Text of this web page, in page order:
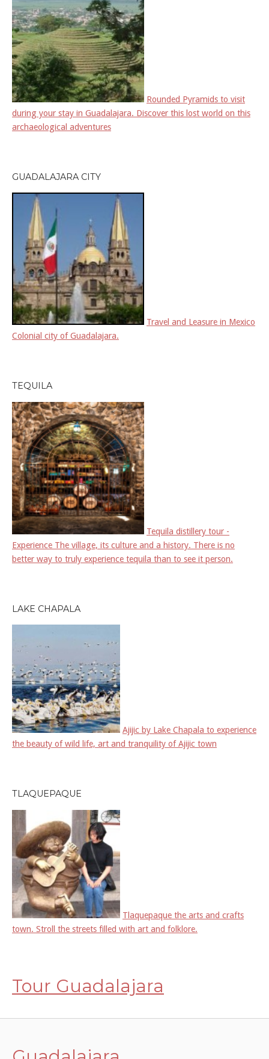
Rounded Pyramids to visit
during your stay in Guadalajara. Discover this lost world on this
archaeological adventures
GUADALAJARA CITY
Travel and Leasure in Mexico
Colonial city of Guadalajara.
TEQUILA
Tequila distillery tour -
Experience The village, its culture and a history. There is no
better way to truly experience tequila than to see it person.
LAKE CHAPALA
Ajijic by Lake Chapala to experience
the beauty of wild life, art and tranquility of Ajijic town
TLAQUEPAQUE
Tlaquepaque the arts and crafts
town. Stroll the streets filled with art and folklore.
Tour Guadalajara